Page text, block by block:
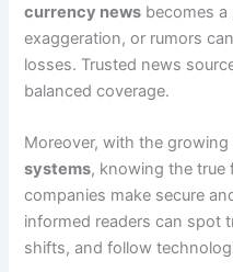
currency news becomes
exaggeration, or rumors
losses. Trusted news
balanced coverage.
Moreover, with the
systems, knowing the true
companies make secure
informed readers can spot
shifts, and follow